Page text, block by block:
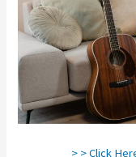
> > Click